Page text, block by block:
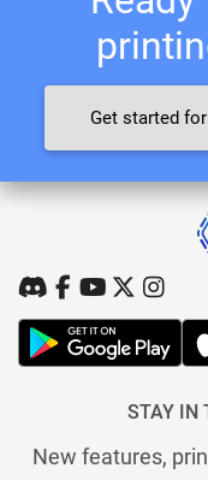
Get started
STAY IN
New features,